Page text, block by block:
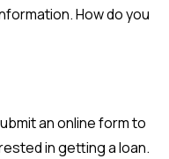
How do you
an online form to
in getting a loan.